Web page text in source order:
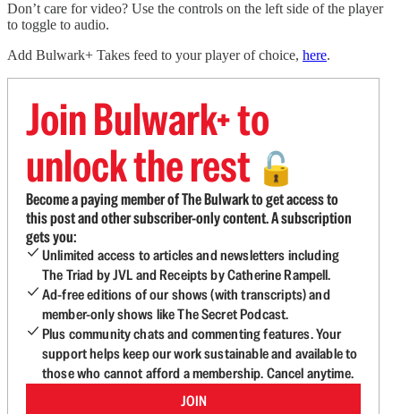
Don’t care for video? Use the controls on the left side of the player
to toggle to audio.
Add Bulwark+ Takes feed to your player of choice, here.
Join Bulwark+ to
unlock the rest 🔓
Become a paying member of The Bulwark to get access to
this post and other subscriber-only content. A subscription
gets you:
Unlimited access to articles and newsletters including
The Triad by JVL and Receipts by Catherine Rampell.
Ad-free editions of our shows (with transcripts) and
member-only shows like The Secret Podcast.
Plus community chats and commenting features. Your
support helps keep our work sustainable and available to
those who cannot afford a membership. Cancel anytime.
JOIN